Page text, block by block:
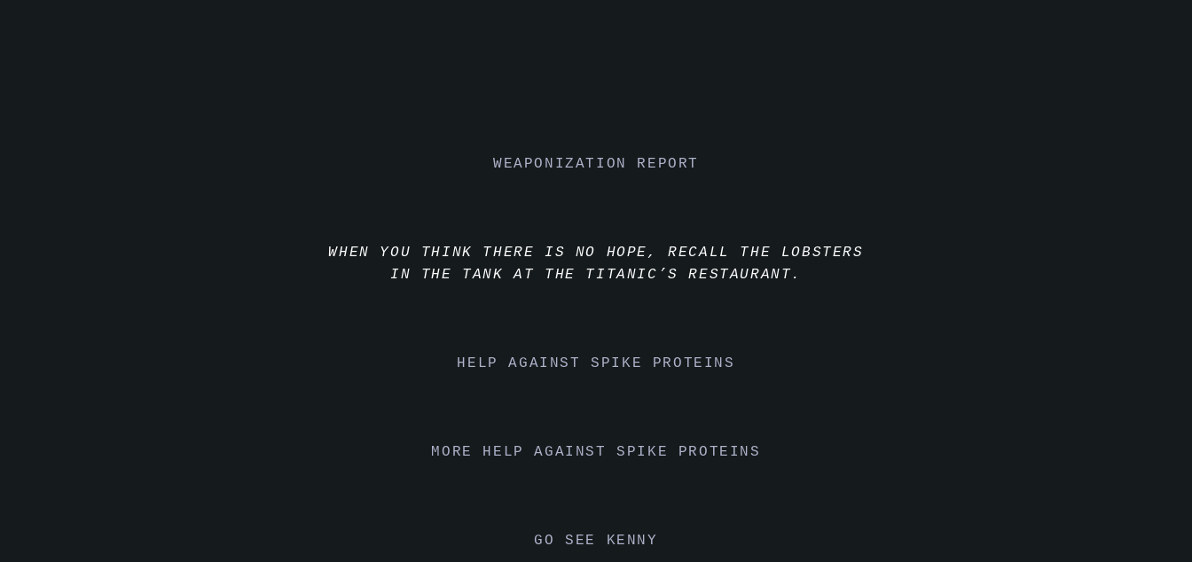
WEAPONIZATION REPORT
WHEN YOU THINK THERE IS NO HOPE, RECALL THE LOBSTERS
IN THE TANK AT THE TITANIC’S RESTAURANT.
HELP AGAINST SPIKE PROTEINS
MORE HELP AGAINST SPIKE PROTEINS
GO SEE KENNY